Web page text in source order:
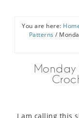
You are here:
Patterns /
Monday
I am calling this